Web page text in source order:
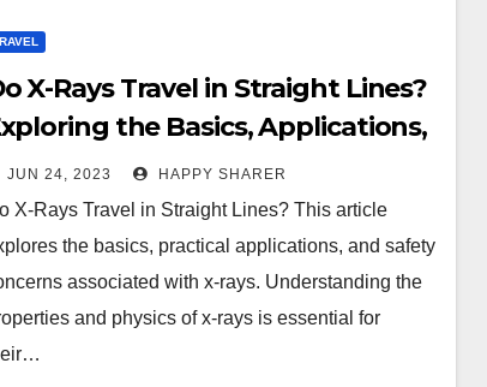
X-Rays Travel in Straight Lines?
the Basics, Applications,
Safety Concerns of X-Rays
JUN 24, 2023 HAPPY SHARER
X-Rays Travel in Straight Lines? This article
the basics, practical applications, and safety
associated with x-rays. Understanding the
and physics of x-rays is essential for